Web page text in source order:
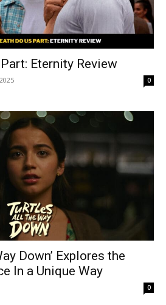
Eternity Review
0
Down’ Explores the
In a Unique Way
0